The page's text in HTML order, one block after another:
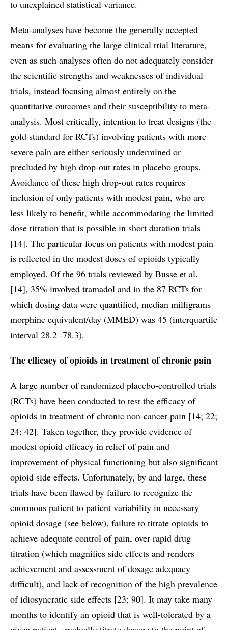
to unexplained statistical variance.
Meta-analyses have become the generally accepted
means for evaluating the large clinical trial literature,
even as such analyses often do not adequately consider
the scientific strengths and weaknesses of individual
trials, instead focusing almost entirely on the
quantitative outcomes and their susceptibility to meta-
analysis. Most critically, intention to treat designs (the
gold standard for RCTs) involving patients with more
severe pain are either seriously undermined or
precluded by high drop-out rates in placebo groups.
Avoidance of these high drop-out rates requires
inclusion of only patients with modest pain, who are
less likely to benefit, while accommodating the limited
dose titration that is possible in short duration trials
[14]. The particular focus on patients with modest pain
is reflected in the modest doses of opioids typically
employed. Of the 96 trials reviewed by Busse et al.
[14], 35% involved tramadol and in the 87 RCTs for
which dosing data were quantified, median milligrams
morphine equivalent/day (MMED) was 45 (interquartile
interval 28.2 -78.3).
The efficacy of opioids in treatment of chronic pain
A large number of randomized placebo-controlled trials
(RCTs) have been conducted to test the efficacy of
opioids in treatment of chronic non-cancer pain [14; 22;
24; 42]. Taken together, they provide evidence of
modest opioid efficacy in relief of pain and
improvement of physical functioning but also significant
opioid side effects. Unfortunately, by and large, these
trials have been flawed by failure to recognize the
enormous patient to patient variability in necessary
opioid dosage (see below), failure to titrate opioids to
achieve adequate control of pain, over-rapid drug
titration (which magnifies side effects and renders
achievement and assessment of dosage adequacy
difficult), and lack of recognition of the high prevalence
of idiosyncratic side effects [23; 90]. It may take many
months to identify an opioid that is well-tolerated by a